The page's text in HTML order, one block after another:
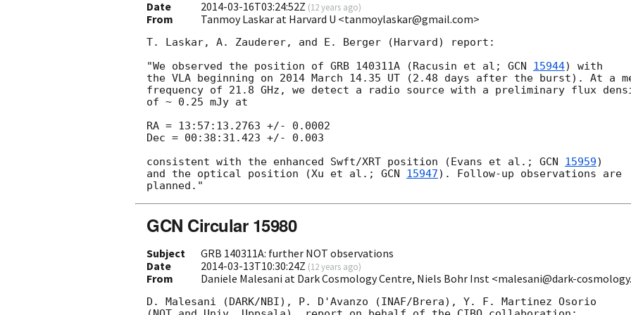
Date
2014-03-16T03:24:52Z (12 years ago)
From Tanmoy Laskar at Harvard U <tanmoylaskar@gmail.com>
T. Laskar, A. Zauderer, and E. Berger (Harvard) report:
"We observed the position of GRB 140311A (Racusin et al; GCN 15944) with
the VLA beginning on 2014 March 14.35 UT (2.48 days after the burst). At a
frequency of 21.8 GHz, we detect a radio source with a preliminary flux
of ~ 0.25 mJy at
RA = 13:57:13.2763 +/- 0.0002
Dec = 00:38:31.423 +/- 0.003
consistent with the enhanced Swft/XRT position (Evans et al.; GCN 15959)
and the optical position (Xu et al.; GCN 15947). Follow-up observations are
GCN Circular 15980
Subject
GRB 140311A: further NOT observations
Date
2014-03-13T10:30:24Z (12 years ago)
From Daniele Malesani at Dark Cosmology Centre, Niels Bohr Inst <malesani@dark-
D. Malesani (DARK/NBI), P. D'Avanzo (INAF/Brera), Y. F. Martinez Osorio